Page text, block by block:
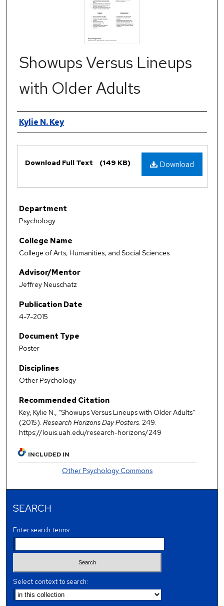
Showups Versus Lineups
with Older Adults
Authors
Kylie N. Key
Download
Download Full Text (149 KB)
Department
Psychology
College Name
College of Arts, Humanities, and Social Sciences
Advisor/Mentor
Jeffrey Neuschatz
Publication Date
4-7-2015
Document Type
Poster
Disciplines
Other Psychology
Recommended Citation
Key, Kylie N., "Showups Versus Lineups with Older Adults"
(2015). Research Horizons Day Posters. 249.
https://louis.uah.edu/research-horizons/249
INCLUDED IN
Other Psychology Commons
SEARCH
Enter search terms:
Select context to search: